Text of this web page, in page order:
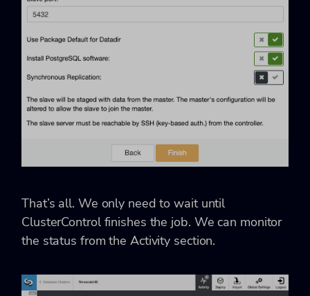
That’s all. We only need to wait until
ClusterControl finishes the job. We can monitor
the status from the Activity section.